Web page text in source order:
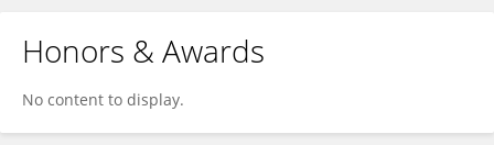
Honors & Awards
No content to display.